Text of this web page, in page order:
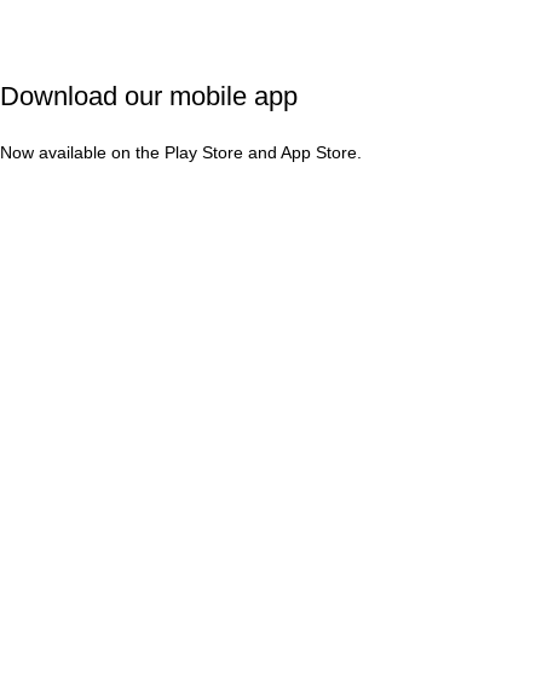
Download our mobile app
Now available on the Play Store and App Store.